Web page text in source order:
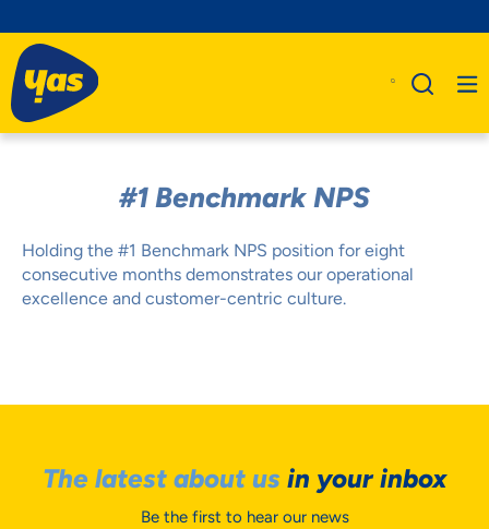
#1 Benchmark NPS
Holding the #1 Benchmark NPS position for eight
consecutive months demonstrates our operational
excellence and customer-centric culture.
The latest about us in your inbox
Be the first to hear our news